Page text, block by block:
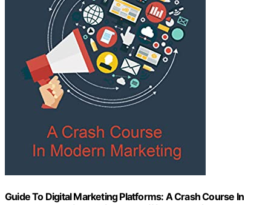
Guide To Digital Marketing Platforms: A Crash Course In